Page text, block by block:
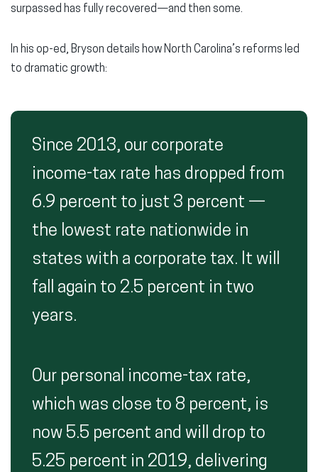
surpassed has fully recovered—and then some.
In his op-ed, Bryson details how North Carolina’s reforms led
to dramatic growth:
Since 2013, our corporate
income-tax rate has dropped from
6.9 percent to just 3 percent —
the lowest rate nationwide in
states with a corporate tax. It will
fall again to 2.5 percent in two
years.
Our personal income-tax rate,
which was close to 8 percent, is
now 5.5 percent and will drop to
5.25 percent in 2019, delivering